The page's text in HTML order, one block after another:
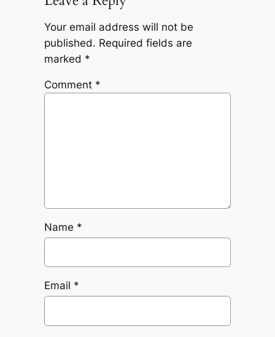
Your email address will not be
published. Required fields are
marked *
Comment *
Name *
Email *